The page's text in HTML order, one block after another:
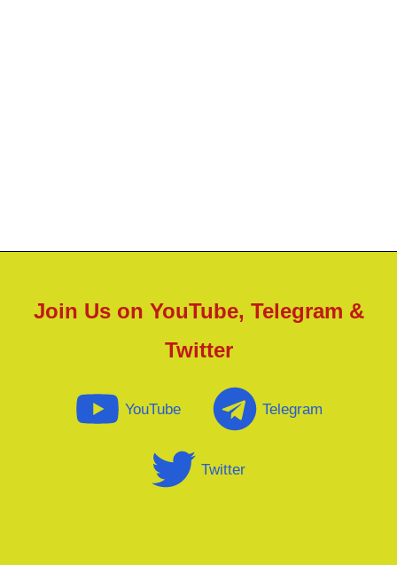
Join Us on YouTube, Telegram &
Twitter
YouTube Telegram
Twitter